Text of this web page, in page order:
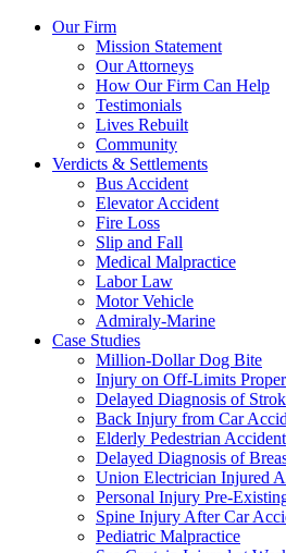
Our Firm
Mission Statement
Our Attorneys
How Our Firm Can Help
Testimonials
Lives Rebuilt
Community
Verdicts & Settlements
Bus Accident
Elevator Accident
Fire Loss
Slip and Fall
Medical Malpractice
Labor Law
Motor Vehicle
Admiraly-Marine
Case Studies
Million-Dollar Dog Bite
Injury on Off-Limits
Delayed Diagnosis of
Back Injury from Car
Elderly Pedestrian Accident
Delayed Diagnosis of
Union Electrician Injured
Personal Injury Pre-
Spine Injury After Car
Pediatric Malpractice